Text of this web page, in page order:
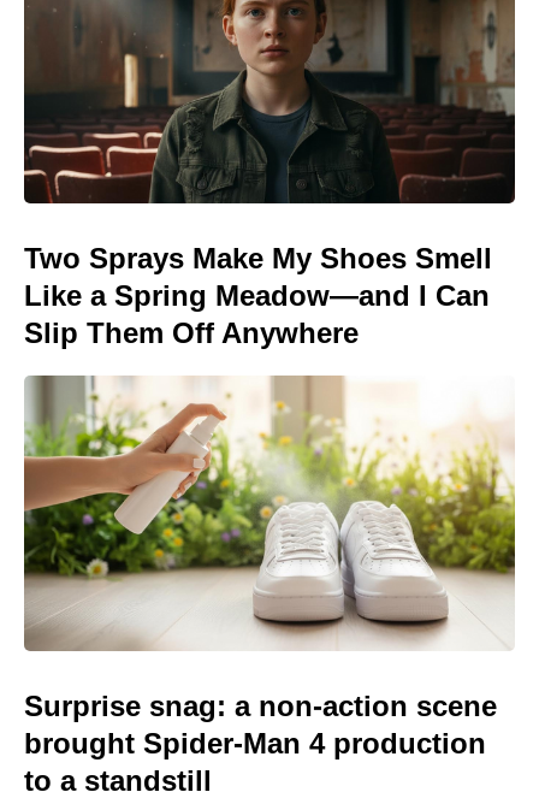
Two Sprays Make My Shoes Smell
Like a Spring Meadow—and I Can
Slip Them Off Anywhere
Surprise snag: a non-action scene
brought Spider-Man 4 production
to a standstill